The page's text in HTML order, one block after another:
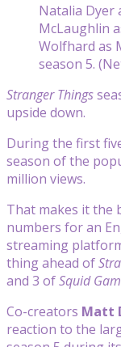
Natalia Dyer
McLaughlin
Wolfhard as
season 5.
Stranger Things
upside down.
During the first
season of the
million views.
That makes it the
numbers for an
streaming
thing ahead of
and 3 ofSquid
Co-creators Matt
reaction to the